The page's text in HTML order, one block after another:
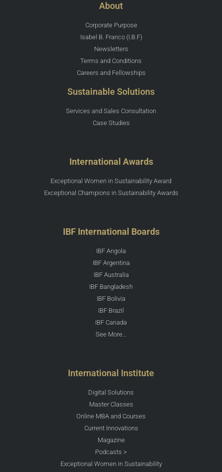
About
Corporate Purpose
Isabel B. Franco (I.B.F)
Newsletters
Terms and Conditions
Careers and Fellowships
Sustainable Solutions
Services and Sales Consultation
Case Studies
International Awards
Exceptional Women in Sustainability Award
Exceptional Champions in Sustainability Awards
IBF International Boards
IBF Angola
IBF Argentina
IBF Australia
IBF Bangladesh
IBF Bolivia
IBF Brazil
IBF Canada
See More...
International Institute
Digital Solutions
Master Classes
Online MBA and Courses
Current Innovations
Magazine
Podcasts >
Exceptional Women in Sustainability